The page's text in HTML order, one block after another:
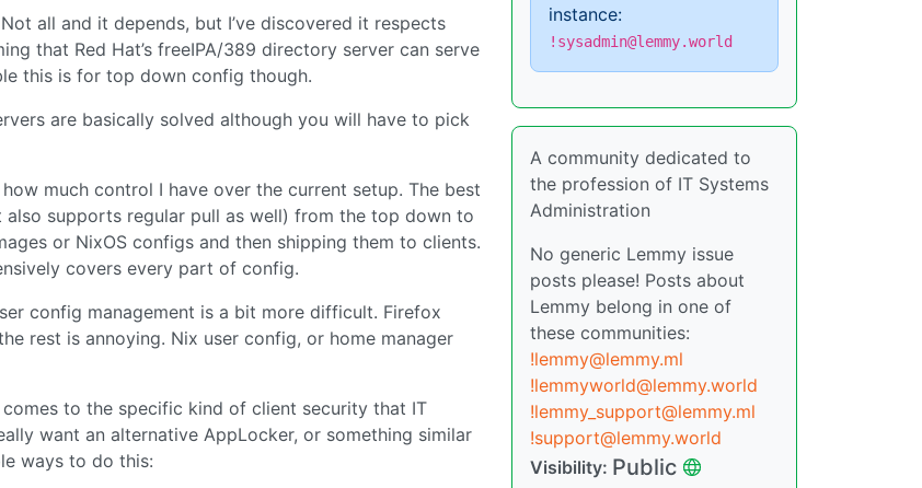
all and it depends, but I’ve discovered it respects
that Red Hat’s freeIPA/389 directory server can serve
this is for top down config though.
are basically solved although you will have to pick
much control I have over the current setup. The best
supports regular pull as well) from the top down to
or NixOS configs and then shipping them to clients.
covers every part of config.
config management is a bit more difficult. Firefox
rest is annoying. Nix user config, or home manager
to the specific kind of client security that IT
want an alternative AppLocker, or something similar
ways to do this:
instance:
!sysadmin@lemmy.world
A community dedicated to
the profession of IT Systems
Administration
No generic Lemmy issue
posts please! Posts about
Lemmy belong in one of
these communities:
!lemmy@lemmy.ml
!lemmyworld@lemmy.world
!lemmy_support@lemmy.ml
!support@lemmy.world
Visibility: Public